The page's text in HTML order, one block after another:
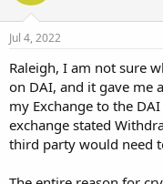
Jul 4, 2022
Raleigh, I am not sure
on DAI, and it gave me
my Exchange to the
exchange stated
third party would need